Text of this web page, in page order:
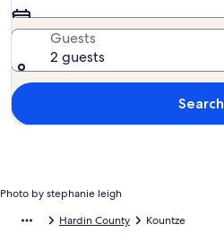
Photo by stephanie leigh
Guests
2 guests
Search
Hardin County Kountze